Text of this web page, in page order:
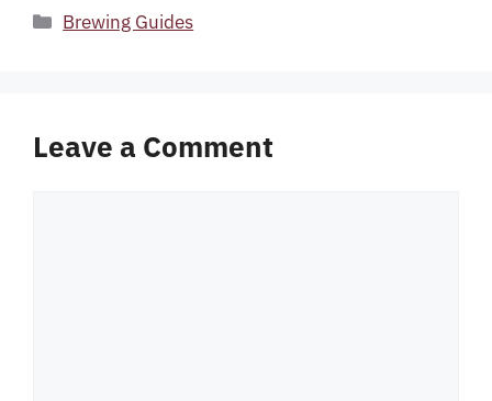
Categories
Brewing Guides
Leave a Comment